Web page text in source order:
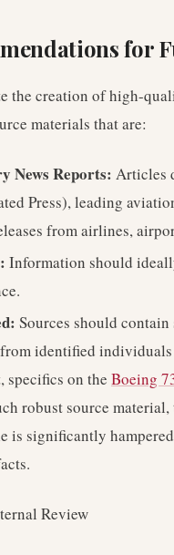
for
the creation of high-
materials that are:
News Reports: Articles
Press), leading
from airlines,
Information should
Sources should
identified
specifics on the Boeing
robust source
is significantly
Review